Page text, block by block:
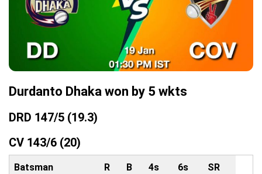
Durdanto Dhaka won by 5 wkts
DRD 147/5 (19.3)
CV 143/6 (20)
Batsman R B 4s 6s
SR